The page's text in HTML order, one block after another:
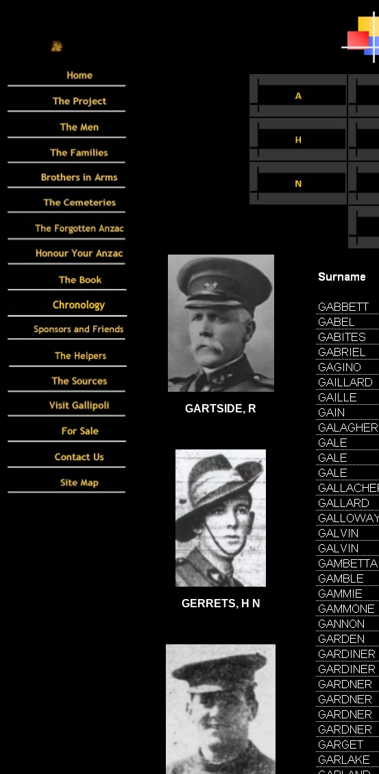
GARTSIDE, R
GERRETS, H N